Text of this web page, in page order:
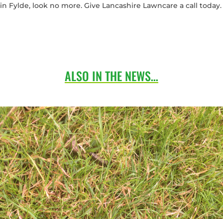
in Fylde, look no more. Give Lancashire Lawncare a call today.
ALSO IN THE NEWS…